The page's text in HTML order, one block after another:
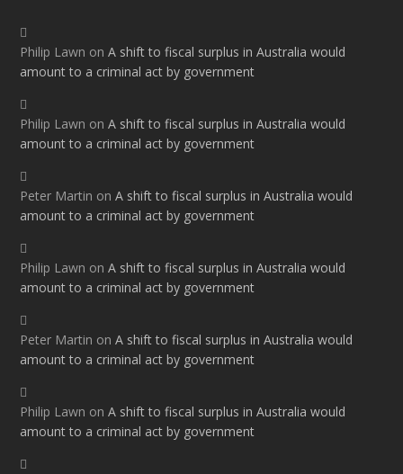
Philip Lawn onA shift to fiscal surplus in Australia would
amount to a criminal act by government
Philip Lawn onA shift to fiscal surplus in Australia would
amount to a criminal act by government
Peter Martin onA shift to fiscal surplus in Australia would
amount to a criminal act by government
Philip Lawn onA shift to fiscal surplus in Australia would
amount to a criminal act by government
Peter Martin onA shift to fiscal surplus in Australia would
amount to a criminal act by government
Philip Lawn onA shift to fiscal surplus in Australia would
amount to a criminal act by government